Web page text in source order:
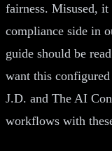
fairness. Misused,
compliance side in
guide should be
want this
J.D. and The AI
workflows with